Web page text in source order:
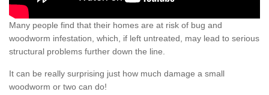
Many people find that their homes are at risk of bug and
woodworm infestation, which, if left untreated, may lead to serious
structural problems further down the line.
It can be really surprising just how much damage a small
woodworm or two can do!